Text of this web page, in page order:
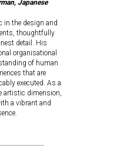
Japanese
the design and
thoughtfully
detail. His
organisational
of human
that are
executed. As a
artistic dimension,
a vibrant and